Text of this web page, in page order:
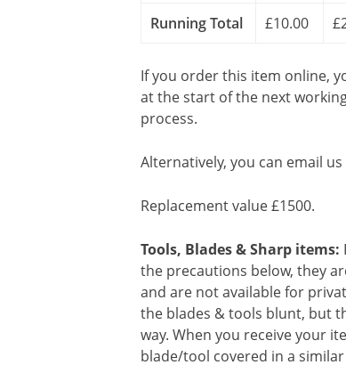
Running Total £10.00
If you order this item online,
at the start of the next
process.
Alternatively, you can email
Replacement value £1500.
Tools, Blades & Sharp items:
the precautions below, they
and are not available for
the blades & tools blunt, but
way. When you receive your
blade/tool covered in a similar